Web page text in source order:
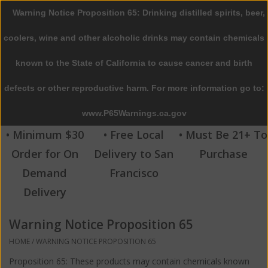
0 Items - $0.00
Home
Beer
Wine
Spirits
Beverages
Sale
Blog
• Minimum $30
Order for On
Demand
Delivery
• Free Local
Delivery to San
Francisco
• Must Be 21+ To
Purchase
Warning Notice Proposition 65
HOME/WARNING NOTICE PROPOSITION 65
Proposition 65: These products may contain chemicals known
Warning Notice Proposition 65: Drinking distilled spirits, beer,
coolers, wine and other alcoholic drinks may contain chemicals
known to the State of California to cause cancer and birth
defects or other reproductive harm. For more information go to:
www.P65Warnings.ca.gov